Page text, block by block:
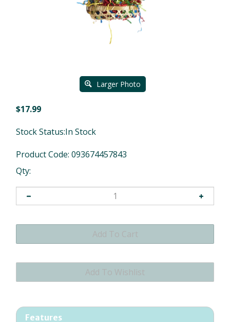
Larger Photo
$17.99
Stock Status:In Stock
Product Code: 093674457843
Qty: